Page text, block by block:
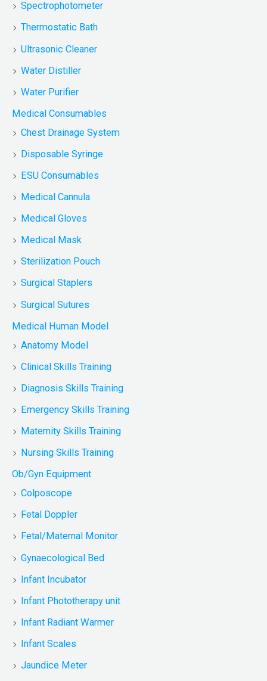
Spectrophotometer
Thermostatic Bath
Ultrasonic Cleaner
Water Distiller
Water Purifier
Medical Consumables
Chest Drainage System
Disposable Syringe
ESU Consumables
Medical Cannula
Medical Gloves
Medical Mask
Sterilization Pouch
Surgical Staplers
Surgical Sutures
Medical Human Model
Anatomy Model
Clinical Skills Training
Diagnosis Skills Training
Emergency Skills Training
Maternity Skills Training
Nursing Skills Training
Ob/Gyn Equipment
Colposcope
Fetal Doppler
Fetal/Maternal Monitor
Gynaecological Bed
Infant Incubator
Infant Phototherapy unit
Infant Radiant Warmer
Infant Scales
Jaundice Meter